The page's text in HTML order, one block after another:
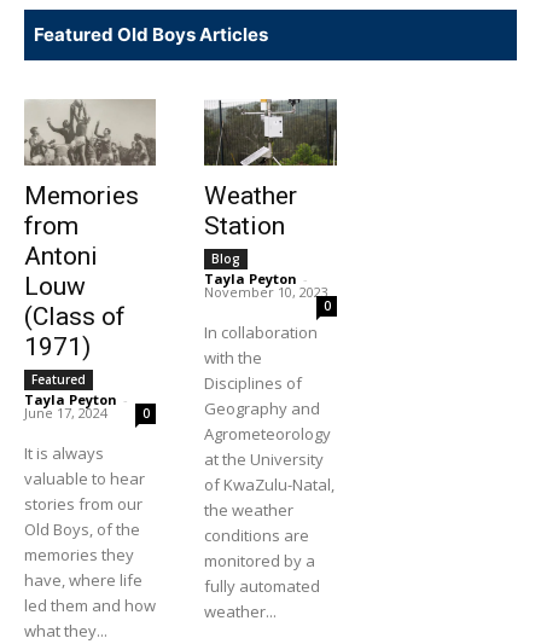
Featured Old Boys Articles
Memories
from
Antoni
Louw
(Class of
1971)
Featured
Tayla Peyton -
June 17, 2024 0
It is always
valuable to hear
stories from our
Old Boys, of the
memories they
have, where life
led them and how
what they...
Weather
Station
Blog
Tayla Peyton -
November 10, 2023
0
In collaboration
with the
Disciplines of
Geography and
Agrometeorology
at the University
of KwaZulu-Natal,
the weather
conditions are
monitored by a
fully automated
weather...